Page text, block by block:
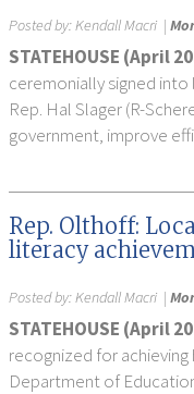
Posted by:Kendall Macri |
STATEHOUSE (April
ceremonially signed
Rep. Hal Slager (R-
government, improve
Rep. Olthoff:
literacy
Posted by:Kendall Macri |
STATEHOUSE (April
recognized for
Department of